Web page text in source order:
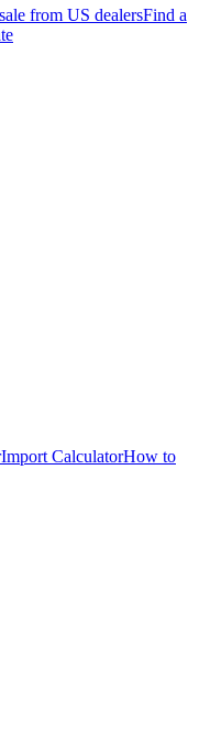
from US dealersFind a
Import CalculatorHow to